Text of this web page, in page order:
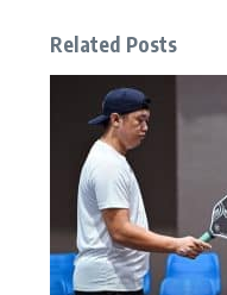
Related Posts